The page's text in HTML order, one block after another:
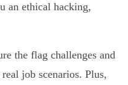
an ethical hacking,
the flag challenges and
job scenarios. Plus,